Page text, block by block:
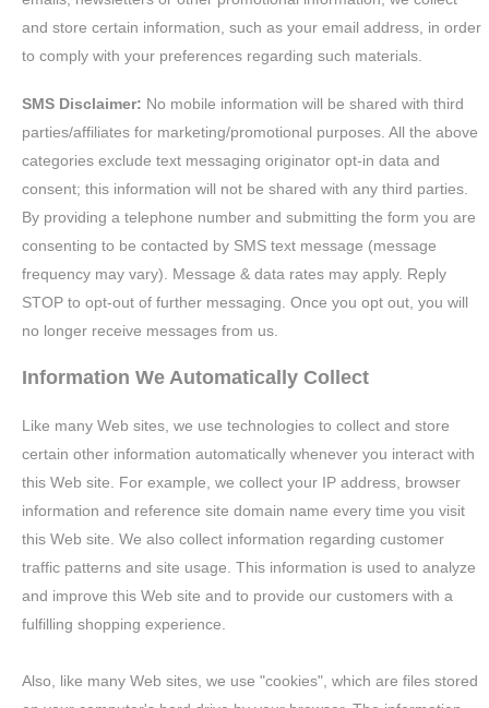
and store certain information, such as your email address, in order
to comply with your preferences regarding such materials.
SMS Disclaimer: No mobile information will be shared with third
parties/affiliates for marketing/promotional purposes. All the above
categories exclude text messaging originator opt-in data and
consent; this information will not be shared with any third parties.
By providing a telephone number and submitting the form you are
consenting to be contacted by SMS text message (message
frequency may vary). Message & data rates may apply. Reply
STOP to opt-out of further messaging. Once you opt out, you will
no longer receive messages from us.
Information We Automatically Collect
Like many Web sites, we use technologies to collect and store
certain other information automatically whenever you interact with
this Web site. For example, we collect your IP address, browser
information and reference site domain name every time you visit
this Web site. We also collect information regarding customer
traffic patterns and site usage. This information is used to analyze
and improve this Web site and to provide our customers with a
fulfilling shopping experience.
Also, like many Web sites, we use "cookies", which are files stored